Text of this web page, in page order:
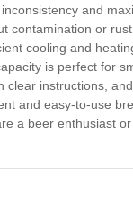
and
contamination or
cooling and
is perfect for
clear instructions,
and easy-to-use
a beer enthusiast